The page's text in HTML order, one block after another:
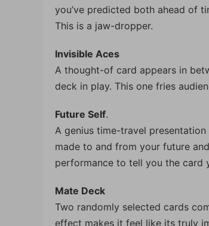
you’ve predicted both ahead of
This is a jaw-dropper.
Invisible Aces
A thought-of card appears in
deck in play. This one fries
Future Self.
A genius time-travel
made to and from your future
performance to tell you the card
Mate Deck
Two randomly selected cards
effect makes it feel like its truly